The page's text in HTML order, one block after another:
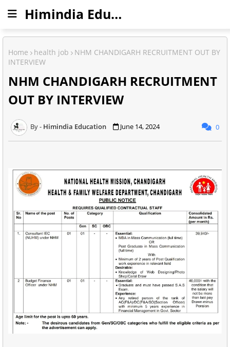
Himindia Education
Home health job
NHM CHANDIGARH RECRUITMENT OUT BY
INTERVIEW
NHM CHANDIGARH RECRUITMENT
OUT BY INTERVIEW
Himindia Education June 14, 2024 0